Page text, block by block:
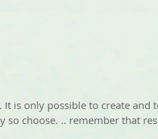
It is only possible to create and
so choose. .. remember that